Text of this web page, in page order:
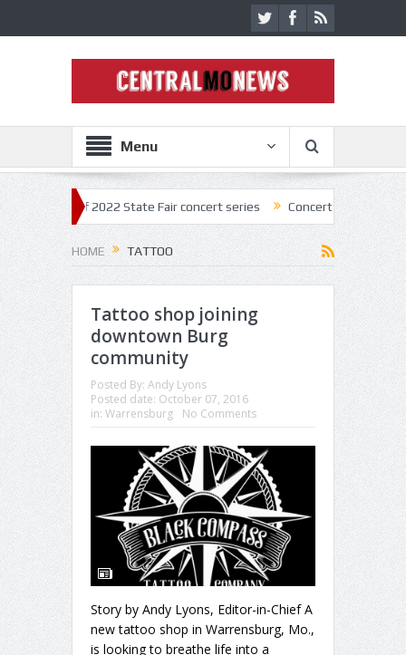
Menu
off 2022 State Fair concert series Concerts coming back
HOME TATTOO
Tattoo shop joining
downtown Burg
community
Posted By: Andy Lyons
Posted date: October 07, 2016
in: Warrensburg No Comments
Story by Andy Lyons, Editor-in-Chief A
new tattoo shop in Warrensburg, Mo.,
is looking to breathe life into a